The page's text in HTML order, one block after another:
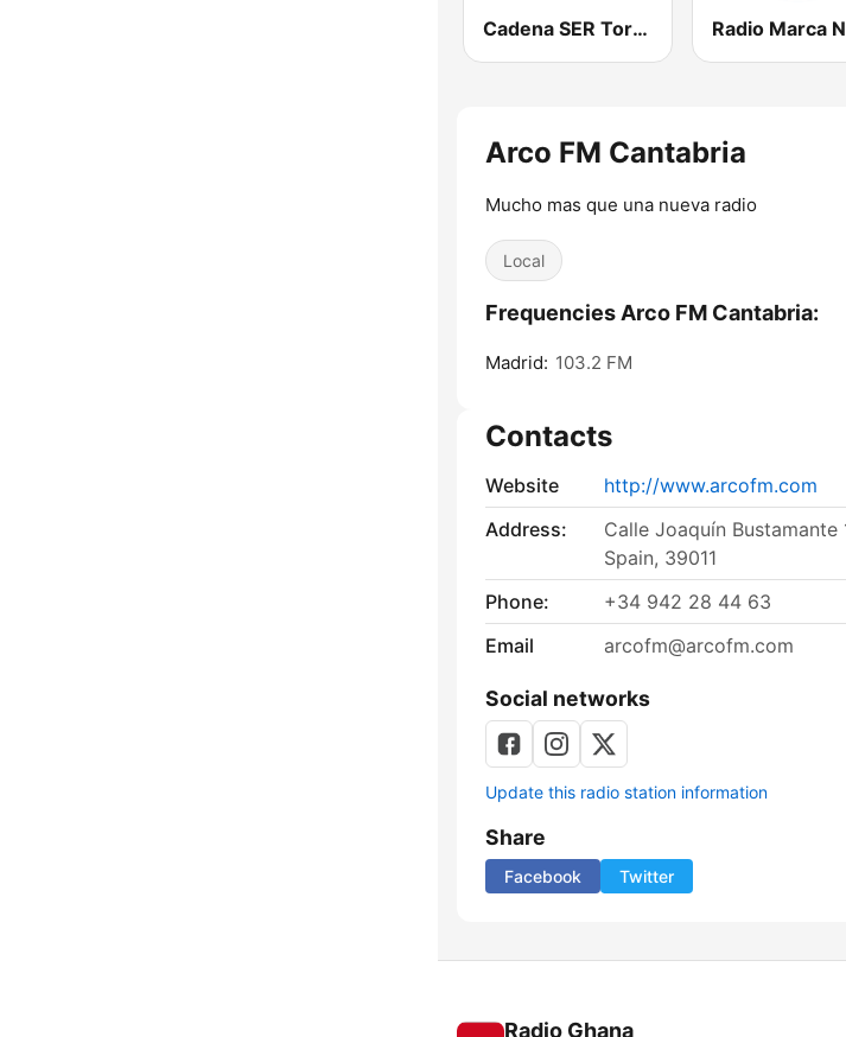
Cadena SER Torrelavega
Arco FM Cantabria
Mucho mas que una nueva radio
Local
Frequencies Arco FM Cantabria:
Madrid: 103.2 FM
Contacts
Website
http://www.arcofm.com
Address:
Calle Joaquín Bustamante
Spain, 39011
Phone:
+34 942 28 44 63
Email
arcofm@arcofm.com
Social networks
Update this radio station information
Share
Facebook Twitter
Radio Ghana